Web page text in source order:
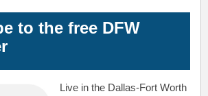
to the free DFW
Live in the Dallas-Fort Worth